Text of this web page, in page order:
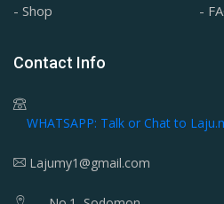
- Shop
-
Contact Info
WHATSAPP: Talk or Chat to
Lajumy1@gmail.com